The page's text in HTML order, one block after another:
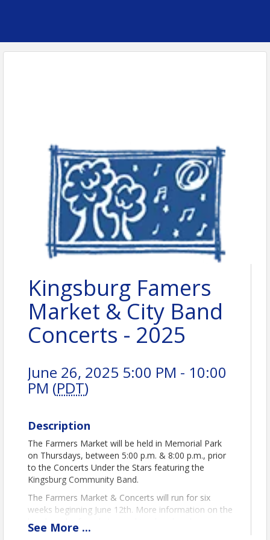
Kingsburg Famers
Market & City Band
Concerts - 2025
June 26, 2025 5:00 PM - 10:00
PM (PDT)
Description
The Farmers Market will be held in Memorial Park
on Thursdays, between 5:00 p.m. & 8:00 p.m., prior
to the Concerts Under the Stars featuring the
Kingsburg Community Band.
The Farmers Market & Concerts will run for six
weeks beginning June 12th. More information on the
band can be found at
See More ...